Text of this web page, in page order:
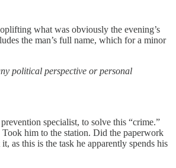
what was obviously the evening’s
the man’s full name, which for a minor
political perspective or personal
specialist, to solve this “crime.”
him to the station. Did the paperwork
as this is the task he apparently spends his